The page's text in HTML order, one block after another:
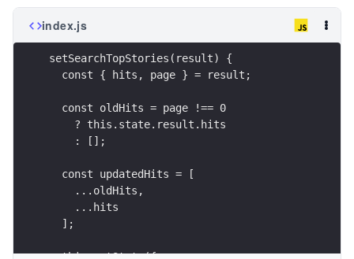
index.js
setSearchTopStories(result) {
  const { hits, page } = result;
  const oldHits = page !== 0
    ? this.state.result.hits
    : [];
  const updatedHits = [
    ...oldHits,
    ...hits
  ];
  this.setState({